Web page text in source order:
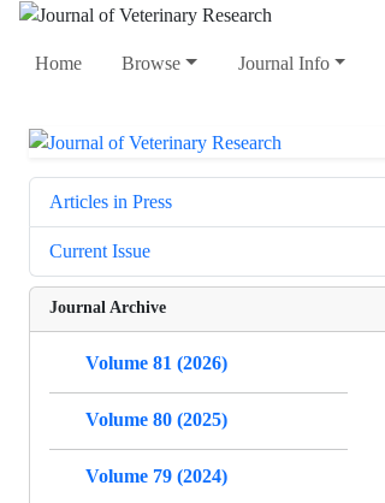
Home Browse Journal Info
Articles in Press
Current Issue
Journal Archive
Volume 81 (2026)
Volume 80 (2025)
Volume 79 (2024)